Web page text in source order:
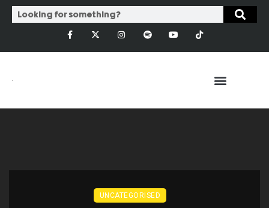
UNCATEGORISED